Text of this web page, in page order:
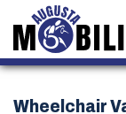
Wheelchair